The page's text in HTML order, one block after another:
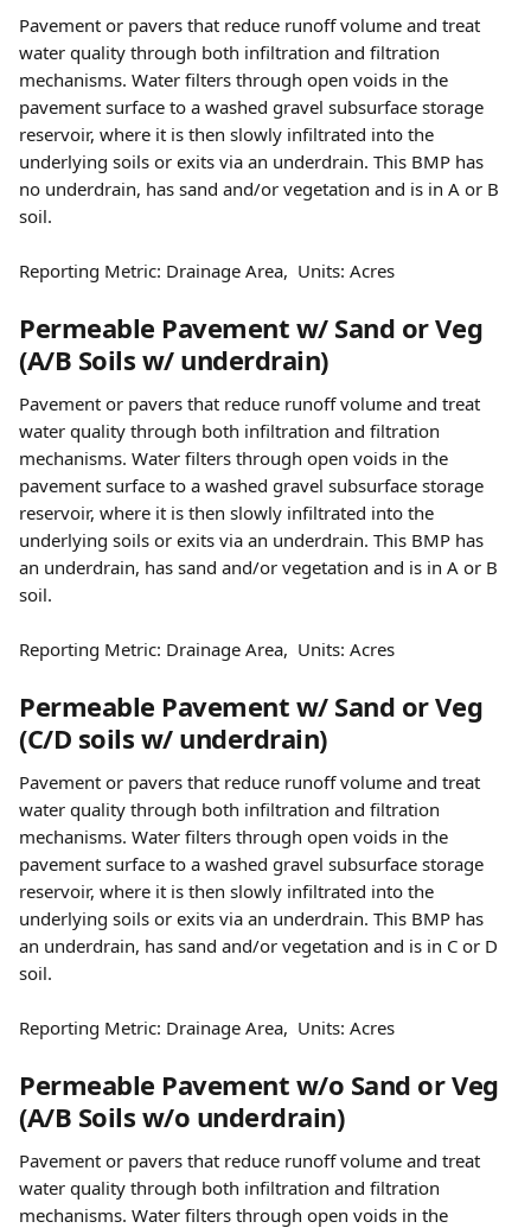
Pavement or pavers that reduce runoff volume and treat
water quality through both infiltration and filtration
mechanisms. Water filters through open voids in the
pavement surface to a washed gravel subsurface storage
reservoir, where it is then slowly infiltrated into the
underlying soils or exits via an underdrain. This BMP has
no underdrain, has sand and/or vegetation and is in A or B
soil.
Reporting Metric: Drainage Area,  Units: Acres
Permeable Pavement w/ Sand or Veg
(A/B Soils w/ underdrain)
Pavement or pavers that reduce runoff volume and treat
water quality through both infiltration and filtration
mechanisms. Water filters through open voids in the
pavement surface to a washed gravel subsurface storage
reservoir, where it is then slowly infiltrated into the
underlying soils or exits via an underdrain. This BMP has
an underdrain, has sand and/or vegetation and is in A or B
soil.
Reporting Metric: Drainage Area,  Units: Acres
Permeable Pavement w/ Sand or Veg
(C/D soils w/ underdrain)
Pavement or pavers that reduce runoff volume and treat
water quality through both infiltration and filtration
mechanisms. Water filters through open voids in the
pavement surface to a washed gravel subsurface storage
reservoir, where it is then slowly infiltrated into the
underlying soils or exits via an underdrain. This BMP has
an underdrain, has sand and/or vegetation and is in C or D
soil.
Reporting Metric: Drainage Area,  Units: Acres
Permeable Pavement w/o Sand or Veg
(A/B Soils w/o underdrain)
Pavement or pavers that reduce runoff volume and treat
water quality through both infiltration and filtration
mechanisms. Water filters through open voids in the